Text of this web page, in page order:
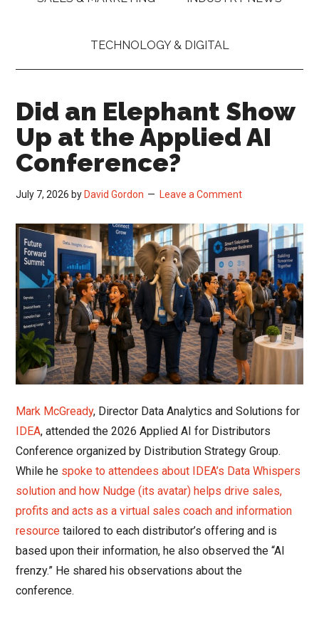
TECHNOLOGY & DIGITAL
Did an Elephant Show
Up at the Applied AI
Conference?
July 7, 2026 by David Gordon Leave a Comment
Mark McGready, Director Data Analytics and Solutions for
IDEA, attended the 2026 Applied AI for Distributors
Conference organized by Distribution Strategy Group.
While he spoke to attendees about IDEA’s Data Whispers
solution and how Nudge (its avatar) helps drive sales,
profits and acts as a virtual sales coach and information
resource tailored to each distributor’s offering and is
based upon their information, he also observed the “AI
frenzy.” He shared his observations about the
conference.